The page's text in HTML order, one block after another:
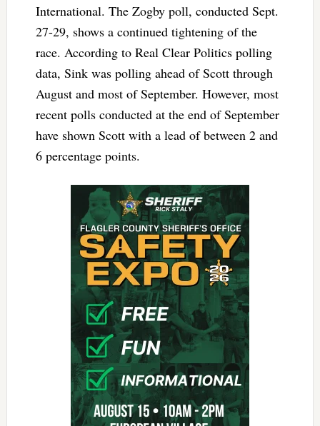
International. The Zogby poll, conducted Sept.
27-29, shows a continued tightening of the
race. According to Real Clear Politics polling
data, Sink was polling ahead of Scott through
August and most of September. However, most
recent polls conducted at the end of September
have shown Scott with a lead of between 2 and
6 percentage points.